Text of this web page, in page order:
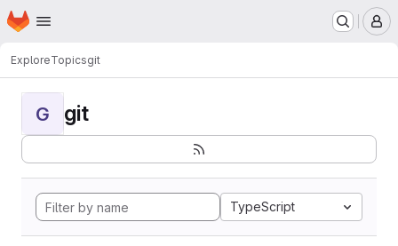
Skip to main content
Homepage
ExploreTopicsgit
G git
TypeScript